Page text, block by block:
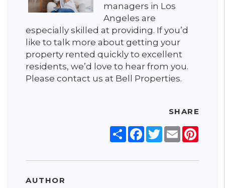
managers in Los
Angeles are
especially skilled at providing. If you’d
like to talk more about getting your
property rented quickly to excellent
residents, we’d love to hear from you.
Please contact us at Bell Properties.
SHARE
ShareFacebook
TwitterEmail
AUTHOR